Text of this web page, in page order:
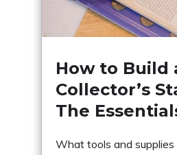
How to Build
Collector’s
The
What tools and